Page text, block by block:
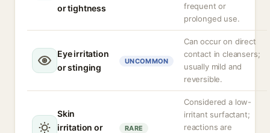
or tightness
frequent or
prolonged use.
Eye irritation
or stinging
UNCOMMON
Can occur on direct
contact in cleansers;
usually mild and
reversible.
Skin
irritation or
RARE
Considered a low-
irritant surfactant;
reactions are